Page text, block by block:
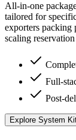
All-in-one
tailored for
exporters packing
scaling
Full-
Post-
Explore System